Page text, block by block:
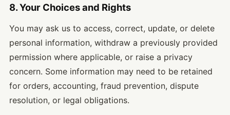
8. Your Choices and Rights
You may ask us to access, correct, update, or delete
personal information, withdraw a previously provided
permission where applicable, or raise a privacy
concern. Some information may need to be retained
for orders, accounting, fraud prevention, dispute
resolution, or legal obligations.